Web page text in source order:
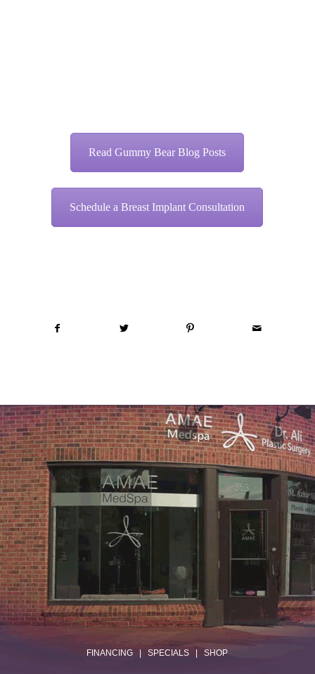
Read Gummy Bear Blog Posts
Schedule a Breast Implant Consultation
.
FINANCING |SPECIALS |SHOP